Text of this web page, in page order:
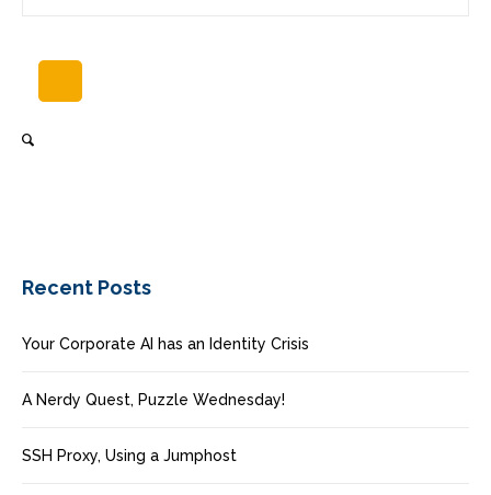
Recent Posts
Your Corporate AI has an Identity Crisis
A Nerdy Quest, Puzzle Wednesday!
SSH Proxy, Using a Jumphost